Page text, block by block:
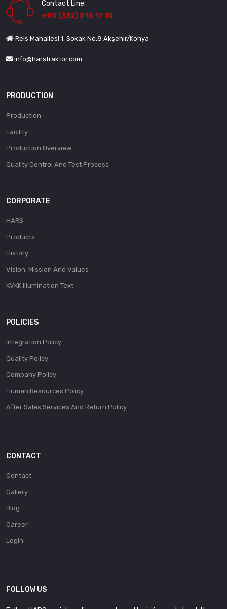
Contact Line:
+90 (332) 816 17 10
Reis Mahallesi 1. Sokak No:8 Akşehir/Konya
info@harstraktor.com
PRODUCTION
Production
Facility
Production Overview
Quality Control And Test Process
CORPORATE
HARS
Products
History
Vision, Mission And Values
KVKK Illumination Text
POLICIES
Integration Policy
Quality Policy
Company Policy
Human Resources Policy
After Sales Services And Return Policy
CONTACT
Contact
Gallery
Blog
Career
Login
FOLLOW US